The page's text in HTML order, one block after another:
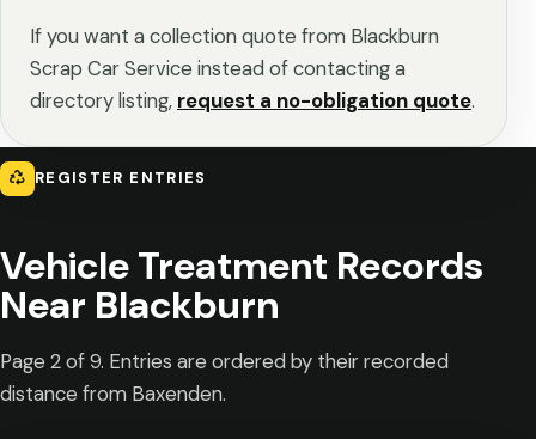
If you want a collection quote from Blackburn
Scrap Car Service instead of contacting a
directory listing, request a no-obligation quote.
REGISTER ENTRIES
Vehicle Treatment Records
Near Blackburn
Page 2 of 9. Entries are ordered by their recorded
distance from Baxenden.